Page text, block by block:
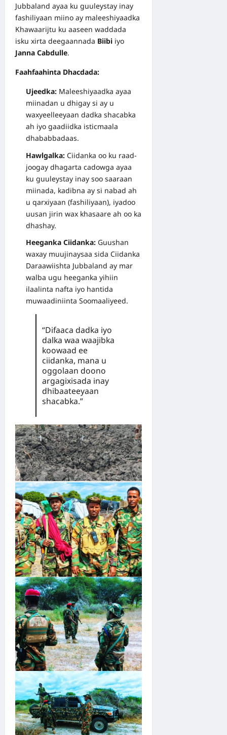
Jubbaland ayaa ku guuleystay inay
fashiliyaan miino ay maleeshiyaadka
Khawaarijtu ku aaseen waddada
isku xirta deegaannada Biibi iyo
Janna Cabdulle.
Faahfaahinta Dhacdada:
Ujeedka: Maleeshiyaadka ayaa
miinadan u dhigay si ay u
waxyeelleeyaan dadka shacabka
ah iyo gaadiidka isticmaala
dhababbadaas.
Hawlgalka: Ciidanka oo ku raad-
joogay dhagarta cadowga ayaa
ku guuleystay inay soo saaraan
miinada, kadibna ay si nabad ah
u qarxiyaan (fashiliyaan), iyadoo
uusan jirin wax khasaare ah oo ka
dhashay.
Heeganka Ciidanka: Guushan
waxay muujinaysaa sida Ciidanka
Daraawiishta Jubbaland ay mar
walba ugu heeganka yihiin
ilaalinta nafta iyo hantida
muwaadiniinta Soomaaliyeed.
“Difaaca dadka iyo
dalka waa waajibka
koowaad ee
ciidanka, mana u
oggolaan doono
argagixisada inay
dhibaateeyaan
shacabka.”